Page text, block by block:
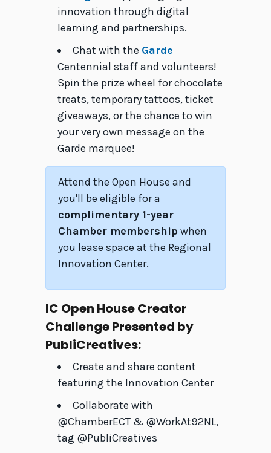
innovation through digital
learning and partnerships.
Chat with the Garde
Centennial staff and volunteers!
Spin the prize wheel for chocolate
treats, temporary tattoos, ticket
giveaways, or the chance to win
your very own message on the
Garde marquee!
Attend the Open House and
you'll be eligible for a
complimentary 1-year
Chamber membershipwhen
you lease space at the Regional
Innovation Center.
IC Open House Creator
Challenge Presented by
PubliCreatives:
Create and share content
featuring the Innovation Center
Collaborate with
@ChamberECT & @WorkAt92NL,
tag @PubliCreatives